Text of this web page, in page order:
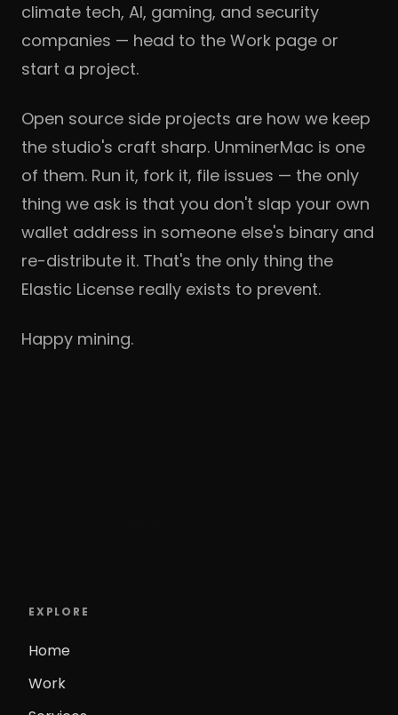
climate tech, AI, gaming, and security
companies — head to the Work page or
start a project.
Open source side projects are how we keep
the studio's craft sharp. UnminerMac is one
of them. Run it, fork it, file issues — the only
thing we ask is that you don't slap your own
wallet address in someone else's binary and
re-distribute it. That's the only thing the
Elastic License really exists to prevent.
Happy mining.
EXPLORE
Home
Work